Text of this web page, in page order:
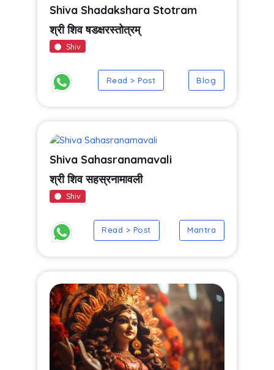
Shiva Shadakshara Stotram
श्री शिव षडक्षरस्तोत्रम्
Shiv
Read > Post Blog
Shiva Sahasranamavali
श्री शिव सहस्रनामावली
Shiv
Read > Post Mantra